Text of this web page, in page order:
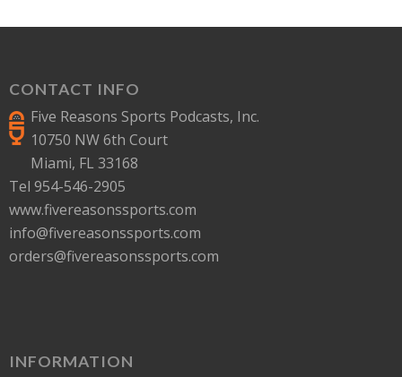
CONTACT INFO
Five Reasons Sports Podcasts, Inc.
10750 NW 6th Court
Miami, FL 33168
Tel 954-546-2905
www.fivereasonssports.com
info@fivereasonssports.com
orders@fivereasonssports.com
INFORMATION